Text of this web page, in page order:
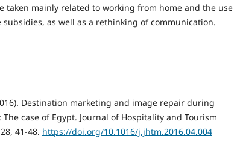
taken mainly related to working from home and the use
as well as a rethinking of communication.
Destination marketing and image repair during
case of Egypt. Journal of Hospitality and Tourism
41-48. https://doi.org/10.1016/j.jhtm.2016.04.004